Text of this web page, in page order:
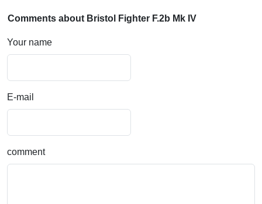
Comments about Bristol Fighter F.2b Mk IV
Your name
E-mail
comment